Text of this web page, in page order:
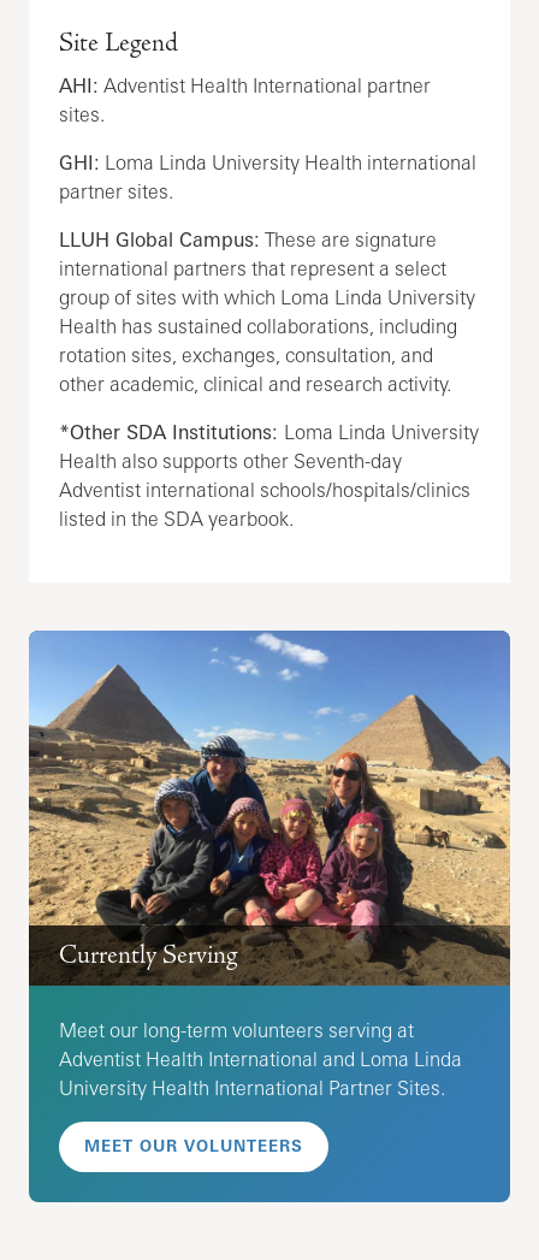
Site Legend
AHI: Adventist Health International partner
sites.
GHI: Loma Linda University Health international
partner sites.
LLUH Global Campus: These are signature
international partners that represent a select
group of sites with which Loma Linda University
Health has sustained collaborations, including
rotation sites, exchanges, consultation, and
other academic, clinical and research activity.
*Other SDA Institutions: Loma Linda University
Health also supports other Seventh-day
Adventist international schools/hospitals/clinics
listed in the SDA yearbook.
Currently Serving
Meet our long-term volunteers serving at
Adventist Health International and Loma Linda
University Health International Partner Sites.
MEET OUR VOLUNTEERS